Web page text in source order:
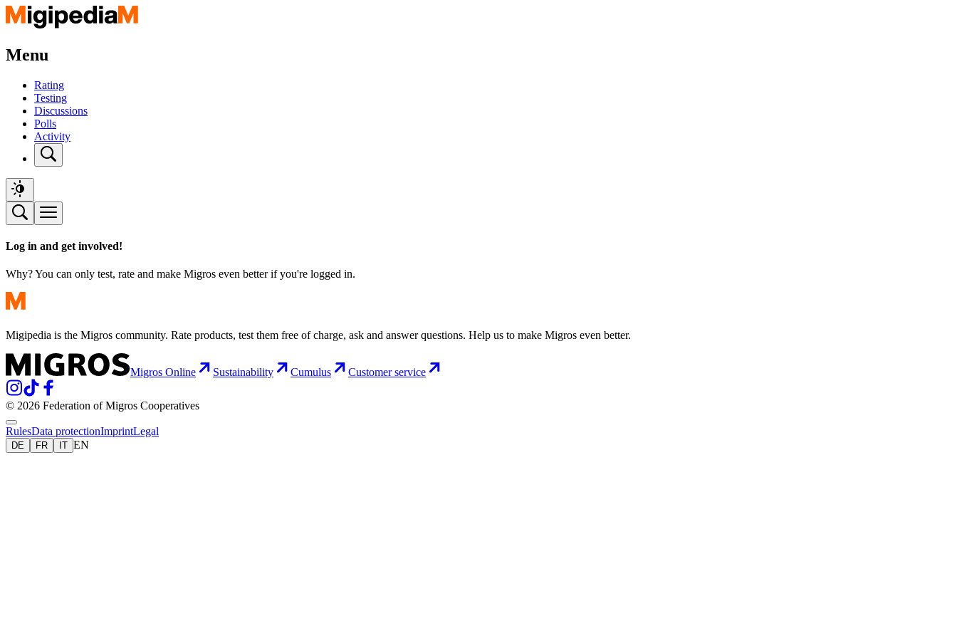
Menu
Rating
Testing
Discussions
Polls
Activity
Log in and get involved!
Why? You can only test, rate and make Migros even better if you're logged in.
Migipedia is the Migros community. Rate products, test them free of charge, ask and answer questions. Help us to make Migros even better.
Migros Online Sustainability Cumulus Customer service
© 2026 Federation of Migros Cooperatives
RulesData protectionImprintLegal
DE FR IT EN